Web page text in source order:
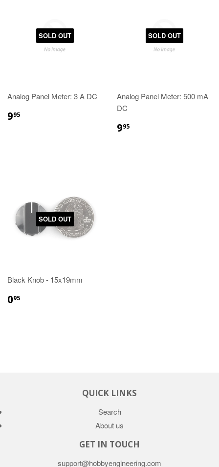
SOLD OUT
Analog Panel Meter: 3 A DC
995
SOLD OUT
Analog Panel Meter: 500 mA
DC
995
SOLD OUT
Black Knob - 15x19mm
095
QUICK LINKS
Search
About us
GET IN TOUCH
support@hobbyengineering.com